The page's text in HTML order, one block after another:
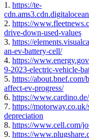
1. https://te-
2. https://
drive-down-used-values
3. https://
an-ev-battery-cell/
4. https://
9-2023-electric-vehicle-
5. https://about.bnef.com/
affect-ev-progress/
6. https://
7. https://
depreciation
8. https://www.cell.com/
9. https://